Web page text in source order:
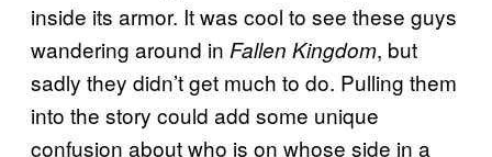
inside its armor. It was cool to see these guys
wandering around in Fallen Kingdom, but
sadly they didn’t get much to do. Pulling them
into the story could add some unique
confusion about who is on whose side in a